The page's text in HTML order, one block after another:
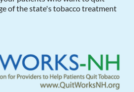
of the state's tobacco treatment